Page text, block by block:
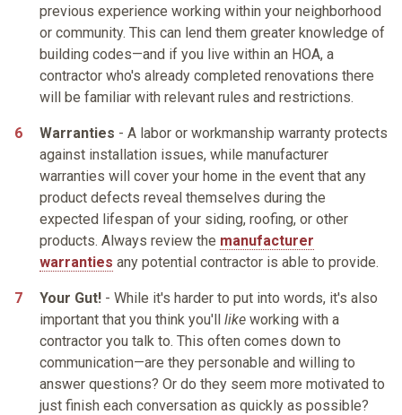
previous experience working within your neighborhood
or community. This can lend them greater knowledge of
building codes—and if you live within an HOA, a
contractor who's already completed renovations there
will be familiar with relevant rules and restrictions.
Warranties - A labor or workmanship warranty protects
against installation issues, while manufacturer
warranties will cover your home in the event that any
product defects reveal themselves during the
expected lifespan of your siding, roofing, or other
products. Always review the manufacturer
warranties any potential contractor is able to provide.
Your Gut! - While it's harder to put into words, it's also
important that you think you'll like working with a
contractor you talk to. This often comes down to
communication—are they personable and willing to
answer questions? Or do they seem more motivated to
just finish each conversation as quickly as possible?